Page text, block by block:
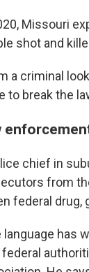
Missouri
shot and
a criminal
to break the
chief in
from
federal drug,
language has